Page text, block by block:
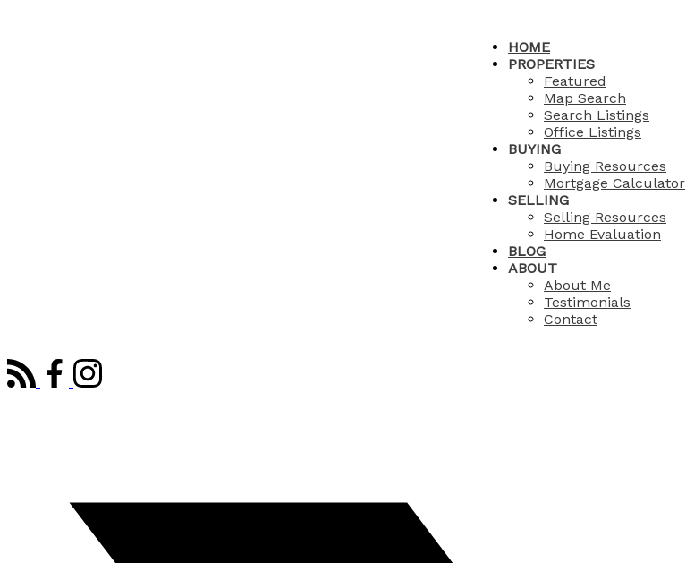
HOME
PROPERTIES
Featured
Map Search
Search Listings
Office Listings
BUYING
Buying Resources
Mortgage Calculator
SELLING
Selling Resources
Home Evaluation
BLOG
ABOUT
About Me
Testimonials
Contact